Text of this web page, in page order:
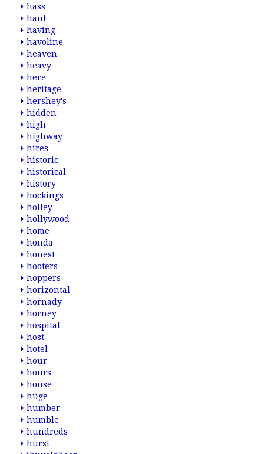
hass
haul
having
havoline
heaven
heavy
here
heritage
hershey's
hidden
high
highway
hires
historic
historical
history
hockings
holley
hollywood
home
honda
honest
hooters
hoppers
horizontal
hornady
horney
hospital
host
hotel
hour
hours
house
huge
humber
humble
hundreds
hurst